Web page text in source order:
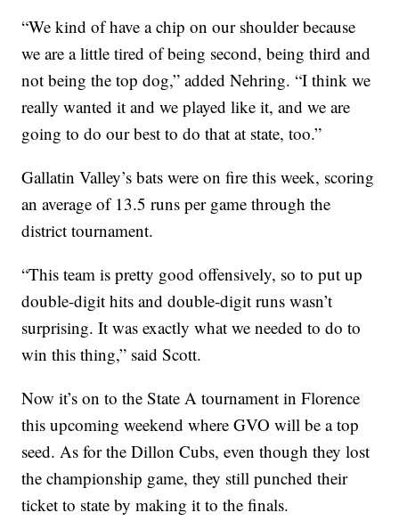
“We kind of have a chip on our shoulder because
we are a little tired of being second, being third and
not being the top dog,” added Nehring. “I think we
really wanted it and we played like it, and we are
going to do our best to do that at state, too.”
Gallatin Valley’s bats were on fire this week, scoring
an average of 13.5 runs per game through the
district tournament.
“This team is pretty good offensively, so to put up
double-digit hits and double-digit runs wasn’t
surprising. It was exactly what we needed to do to
win this thing,” said Scott.
Now it’s on to the State A tournament in Florence
this upcoming weekend where GVO will be a top
seed. As for the Dillon Cubs, even though they lost
the championship game, they still punched their
ticket to state by making it to the finals.